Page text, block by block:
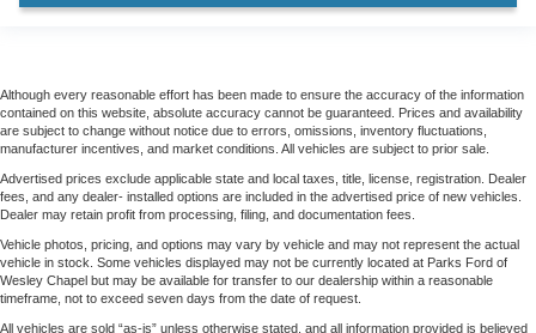
Although every reasonable effort has been made to ensure the accuracy of the information
contained on this website, absolute accuracy cannot be guaranteed. Prices and availability
are subject to change without notice due to errors, omissions, inventory fluctuations,
manufacturer incentives, and market conditions. All vehicles are subject to prior sale.
Advertised prices exclude applicable state and local taxes, title, license, registration. Dealer
fees, and any dealer- installed options are included in the advertised price of new vehicles.
Dealer may retain profit from processing, filing, and documentation fees.
Vehicle photos, pricing, and options may vary by vehicle and may not represent the actual
vehicle in stock. Some vehicles displayed may not be currently located at Parks Ford of
Wesley Chapel but may be available for transfer to our dealership within a reasonable
timeframe, not to exceed seven days from the date of request.
All vehicles are sold “as-is” unless otherwise stated, and all information provided is believed